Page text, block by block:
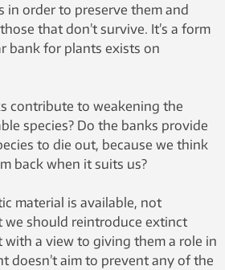
in order to preserve them and
that don’t survive. It’s a form
bank for plants exists on
contribute to weakening the
species? Do the banks provide
to die out, because we think
back when it suits us?
material is available, not
we should reintroduce extinct
with a view to giving them a role in
doesn’t aim to prevent any of the